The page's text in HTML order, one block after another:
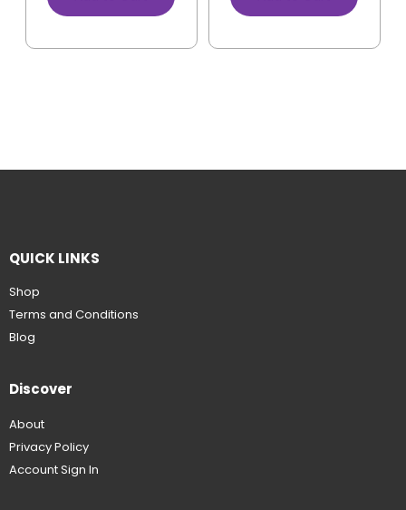
QUICK LINKS
Shop
Terms and Conditions
Blog
Discover
About
Privacy Policy
Account Sign In